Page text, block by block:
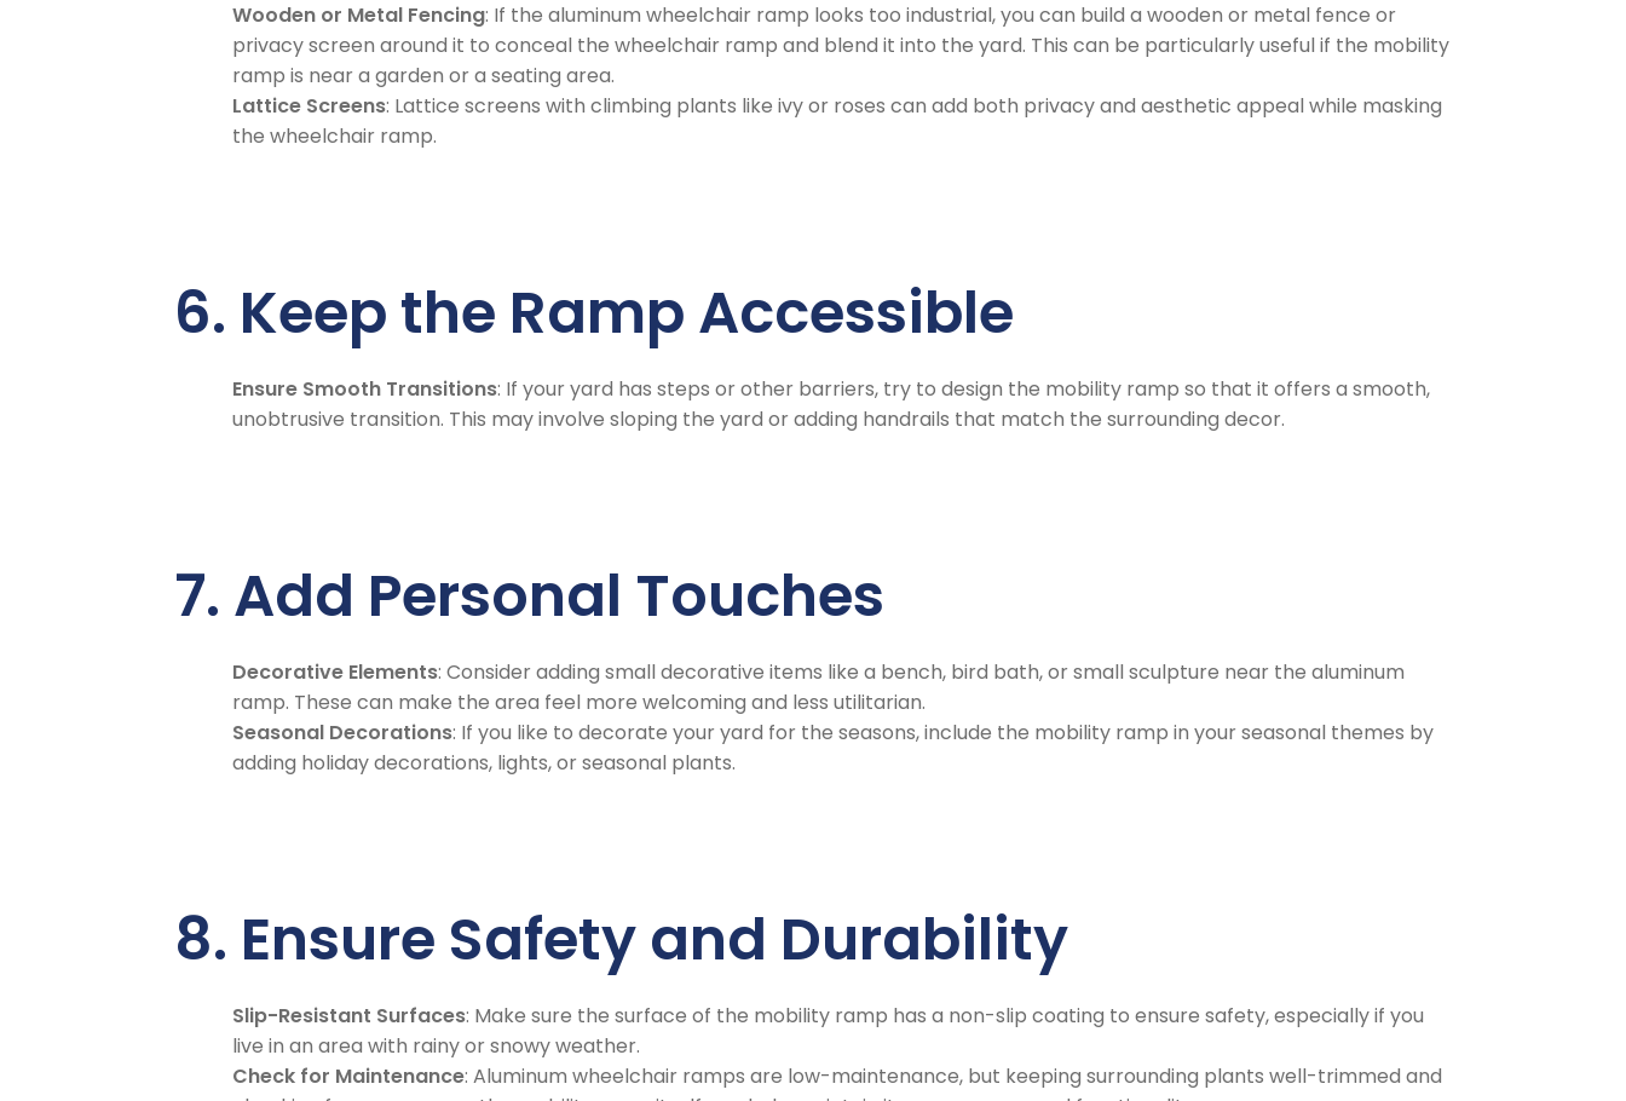
Wooden or Metal Fencing: If the aluminum wheelchair ramp looks too industrial, you can build a wooden or metal fence or
privacy screen around it to conceal the wheelchair ramp and blend it into the yard. This can be particularly useful if the mobility
ramp is near a garden or a seating area.
Lattice Screens: Lattice screens with climbing plants like ivy or roses can add both privacy and aesthetic appeal while masking
the wheelchair ramp.
6. Keep the Ramp Accessible
Ensure Smooth Transitions: If your yard has steps or other barriers, try to design the mobility ramp so that it offers a smooth,
unobtrusive transition. This may involve sloping the yard or adding handrails that match the surrounding decor.
7. Add Personal Touches
Decorative Elements: Consider adding small decorative items like a bench, bird bath, or small sculpture near the aluminum
ramp. These can make the area feel more welcoming and less utilitarian.
Seasonal Decorations: If you like to decorate your yard for the seasons, include the mobility ramp in your seasonal themes by
adding holiday decorations, lights, or seasonal plants.
8. Ensure Safety and Durability
Slip-Resistant Surfaces: Make sure the surface of the mobility ramp has a non-slip coating to ensure safety, especially if you
live in an area with rainy or snowy weather.
Check for Maintenance: Aluminum wheelchair ramps are low-maintenance, but keeping surrounding plants well-trimmed and